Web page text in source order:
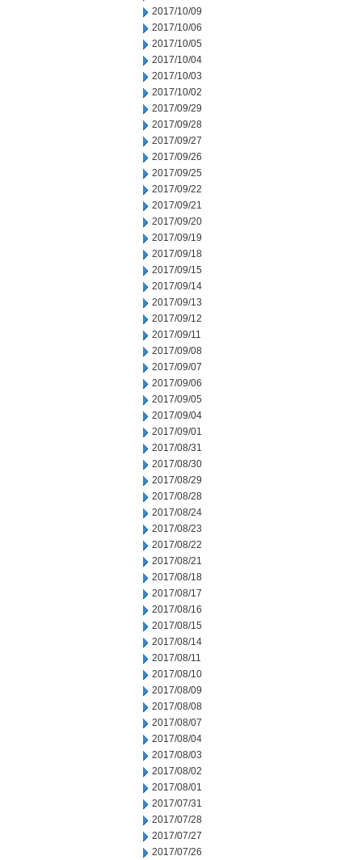
2017/10/09
2017/10/06
2017/10/05
2017/10/04
2017/10/03
2017/10/02
2017/09/29
2017/09/28
2017/09/27
2017/09/26
2017/09/25
2017/09/22
2017/09/21
2017/09/20
2017/09/19
2017/09/18
2017/09/15
2017/09/14
2017/09/13
2017/09/12
2017/09/11
2017/09/08
2017/09/07
2017/09/06
2017/09/05
2017/09/04
2017/09/01
2017/08/31
2017/08/30
2017/08/29
2017/08/28
2017/08/24
2017/08/23
2017/08/22
2017/08/21
2017/08/18
2017/08/17
2017/08/16
2017/08/15
2017/08/14
2017/08/11
2017/08/10
2017/08/09
2017/08/08
2017/08/07
2017/08/04
2017/08/03
2017/08/02
2017/08/01
2017/07/31
2017/07/28
2017/07/27
2017/07/26